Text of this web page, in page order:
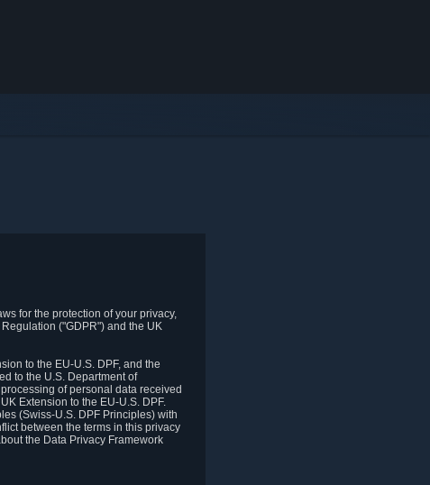
for the protection of your privacy,
("GDPR") and the UK
to the EU-U.S. DPF, and the
to the U.S. Department of
of personal data received
Extension to the EU-U.S. DPF.
(Swiss-U.S. DPF Principles) with
between the terms in this privacy
the Data Privacy Framework